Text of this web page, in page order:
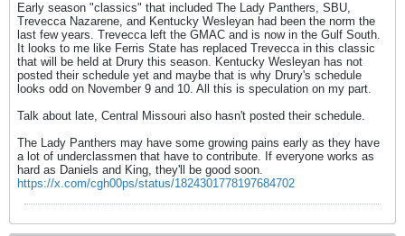
Early season "classics" that included The Lady Panthers, SBU,
Trevecca Nazarene, and Kentucky Wesleyan had been the norm the
last few years. Trevecca left the GMAC and is now in the Gulf South.
It looks to me like Ferris State has replaced Trevecca in this classic
that will be held at Drury this season. Kentucky Wesleyan has not
posted their schedule yet and maybe that is why Drury's schedule
looks odd on November 9 and 10. All this is speculation on my part.
Talk about late, Central Missouri also hasn't posted their schedule.
The Lady Panthers may have some growing pains early as they have
a lot of underclassmen that have to contribute. If everyone works as
hard as Daniels and King, they'll be good soon.
https://x.com/cgh00ps/status/1824301778197684702